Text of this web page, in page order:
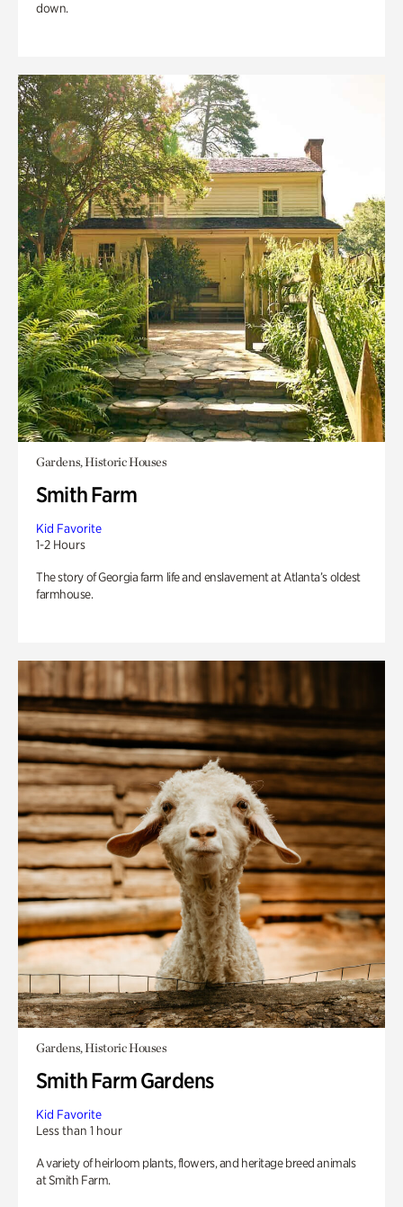
down.
Gardens, Historic Houses
Smith Farm
Kid Favorite
1-2 Hours
The story of Georgia farm life and enslavement at Atlanta’s oldest
farmhouse.
Gardens, Historic Houses
Smith Farm Gardens
Kid Favorite
Less than 1 hour
A variety of heirloom plants, flowers, and heritage breed animals
at Smith Farm.